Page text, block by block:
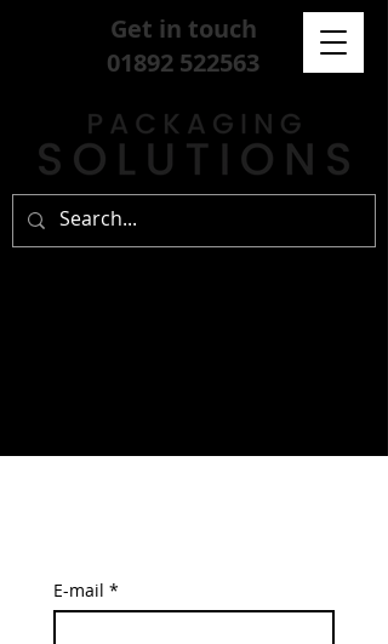
Get in touch
01892 522563
E-mail *